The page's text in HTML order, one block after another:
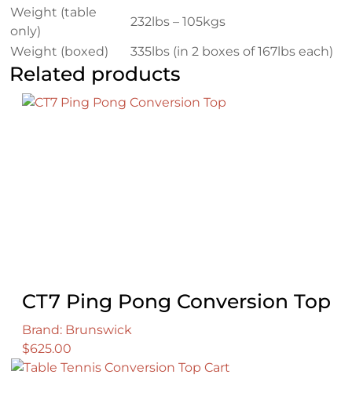
Weight (table
only)
232lbs – 105kgs
Weight (boxed)
335lbs (in 2 boxes of 167lbs each)
Related products
CT7 Ping Pong Conversion Top
Brand: Brunswick
$625.00